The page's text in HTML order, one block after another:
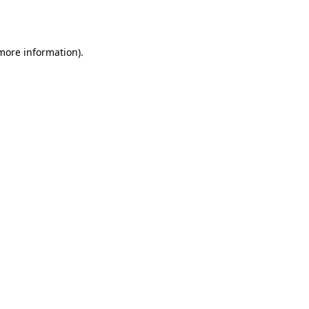
information).